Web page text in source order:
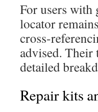
For users with
locator
cross-
advised. Their
detailed
Repair kits